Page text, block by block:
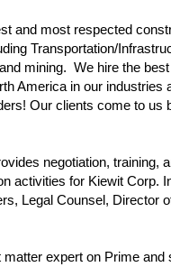
and most respected
Transportation/
mining. We hire the
America in our industries
Our clients come to us
negotiation, training,
activities for Kiewit Corp.
Legal Counsel, Director
expert on Prime